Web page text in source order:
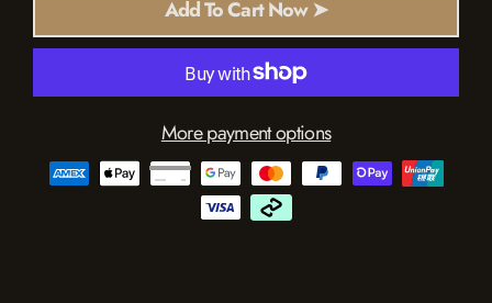
Add To Cart Now ➤
More payment options